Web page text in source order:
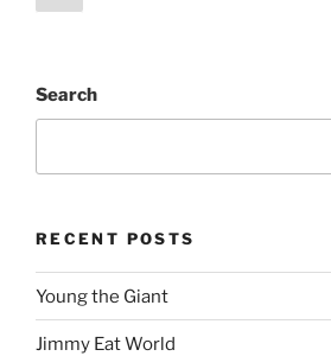
Search
RECENT POSTS
Young the Giant
Jimmy Eat World